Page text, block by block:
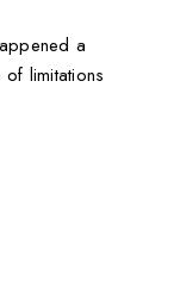
a
limitations